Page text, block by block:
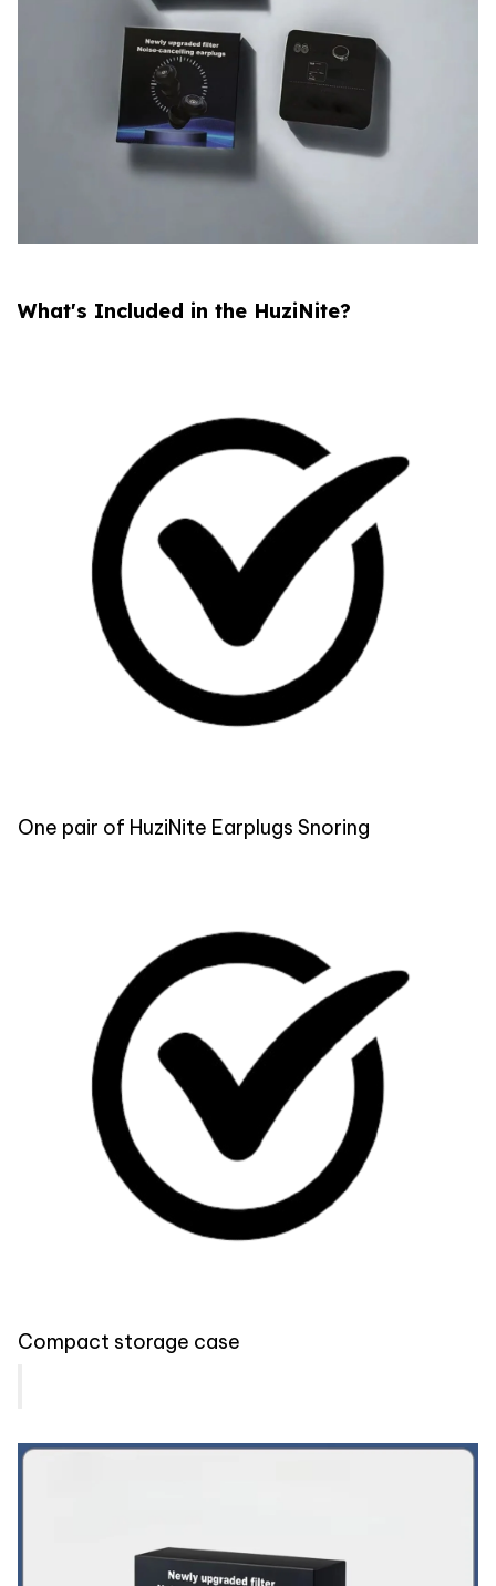
What's Included in the HuziNite?
One pair of HuziNite Earplugs Snoring
Compact storage case